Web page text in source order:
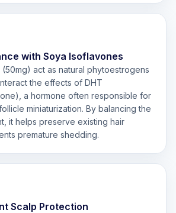
with Soya Isoflavones
act as natural phytoestrogens
the effects of DHT
a hormone often responsible for
miniaturization. By balancing the
it helps preserve existing hair
premature shedding.
Scalp Protection